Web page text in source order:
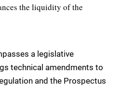
the liquidity of the
a legislative
technical amendments to
and the Prospectus